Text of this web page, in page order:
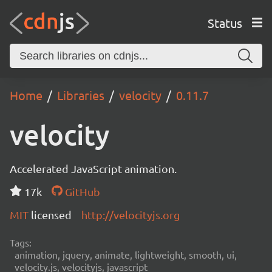
Status
Home Libraries velocity 0.11.7
velocity
Accelerated JavaScript animation.
17k
GitHub
MIT licensed http://velocityjs.org
Tags:
animation, jquery, animate, lightweight, smooth, ui,
velocity.js, velocityjs, javascript